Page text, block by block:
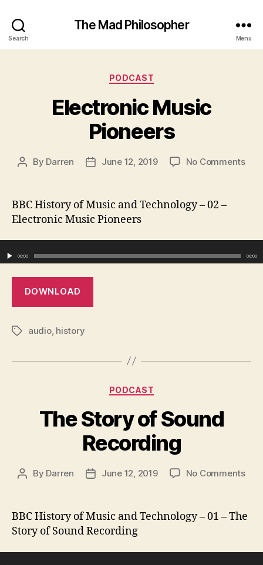
Search
The Mad Philosopher
Menu
Categories
PODCAST
Electronic Music
Pioneers
Post
By Darren
PostJune 12, 2019 No Commentson
BBC History of Music and Technology – 02 –
Electronic Music Pioneers
00:00 00:00
DOWNLOAD
Tagsaudio, history
Categories
PODCAST
The Story of Sound
Recording
Post
By Darren
PostJune 12, 2019 No Commentson
of
BBC History of Music and Technology – 01 – The
Story of Sound Recording